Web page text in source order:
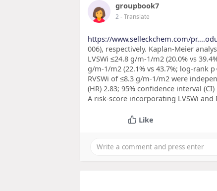
groupbook7
2- Translate
https://www.selleckchem.com/
006), respectively. Kaplan-Meier
LVSWi ≤24.8 g/m-1/m2 (20.0% vs
g/m-1/m2 (22.1% vs 43.7%; log-rank
RVSWi of ≤8.3 g/m-1/m2 were
(HR) 2.83; 95% confidence interval (CI)
A risk-score incorporating LVSWi and
Like